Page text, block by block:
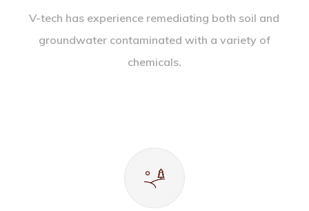
V-tech has experience remediating both soil and
groundwater contaminated with a variety of
chemicals.